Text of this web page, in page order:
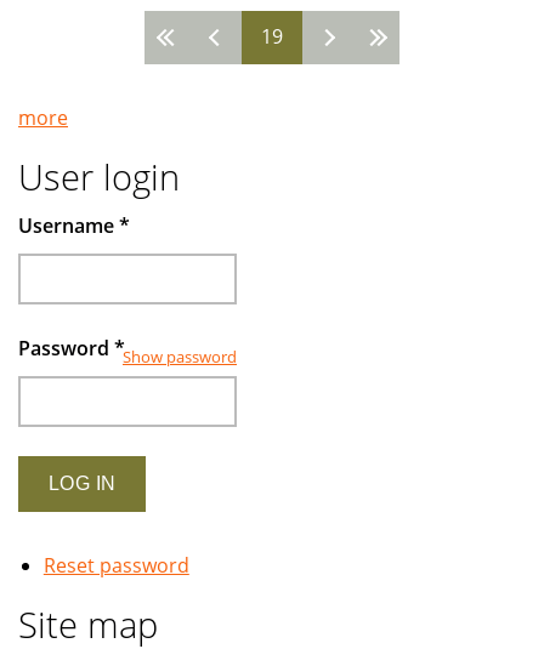
ops
avoid
mortgage
19
more
User login
Username*
Password *Show password
Reset password
Site map